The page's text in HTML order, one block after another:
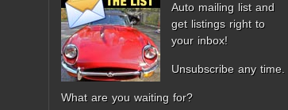
Auto mailing list and
get listings right to
your inbox!
Unsubscribe any time.
What are you waiting for?